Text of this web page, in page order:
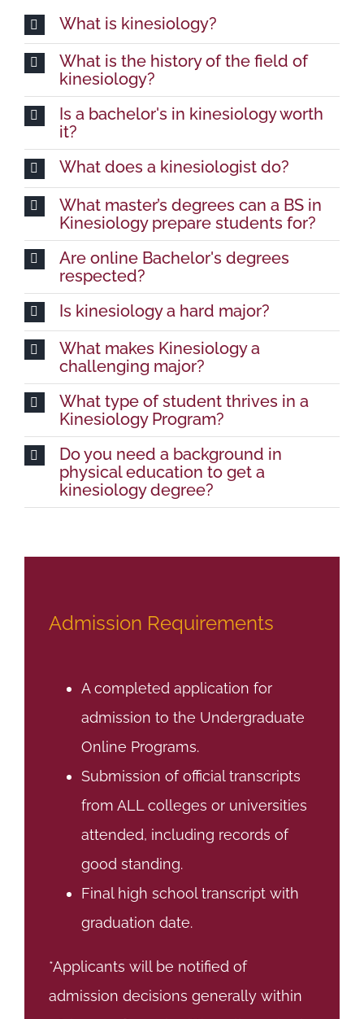
What is kinesiology?
What is the history of the field of
kinesiology?
Is a bachelor's in kinesiology worth
it?
What does a kinesiologist do?
What master’s degrees can a BS in
Kinesiology prepare students for?
Are online Bachelor's degrees
respected?
Is kinesiology a hard major?
What makes Kinesiology a
challenging major?
What type of student thrives in a
Kinesiology Program?
Do you need a background in
physical education to get a
kinesiology degree?
Admission Requirements
A completed application for
admission to the Undergraduate
Online Programs.
Submission of official transcripts
from ALL colleges or universities
attended, including records of
good standing.
Final high school transcript with
graduation date.
*Applicants will be notified of
admission decisions generally within